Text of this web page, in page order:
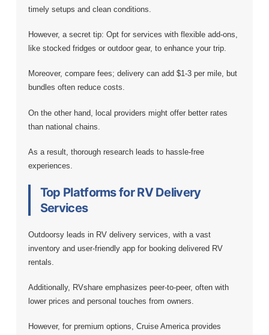
timely setups and clean conditions.
However, a secret tip: Opt for services with flexible add-ons,
like stocked fridges or outdoor gear, to enhance your trip.
Moreover, compare fees; delivery can add $1-3 per mile, but
bundles often reduce costs.
On the other hand, local providers might offer better rates
than national chains.
As a result, thorough research leads to hassle-free
experiences.
Top Platforms for RV Delivery
Services
Outdoorsy leads in RV delivery services, with a vast
inventory and user-friendly app for booking delivered RV
rentals.
Additionally, RVshare emphasizes peer-to-peer, often with
lower prices and personal touches from owners.
However, for premium options, Cruise America provides